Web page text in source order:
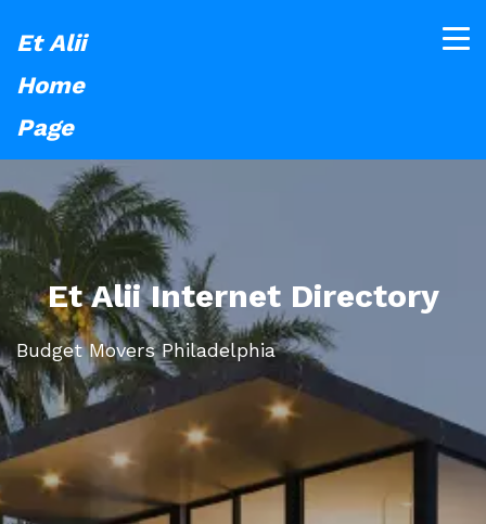
Et Alii
Home
Page
Et Alii Internet Directory
Budget Movers Philadelphia